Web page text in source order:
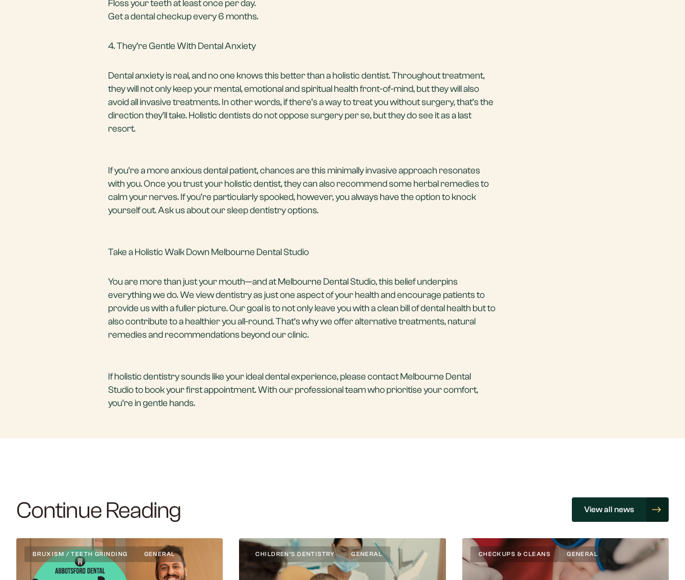
Floss your teeth at least once per day.
Get adental checkupevery 6 months.
4. They’re Gentle With Dental Anxiety
Dental anxiety is real, and no one knows this better than a holistic dentist. Throughout treatment,
they will not only keep your mental, emotional and spiritual health front-of-mind, but they will also
avoid all invasive treatments. In other words, if there’s a way to treat you without surgery, that’s the
direction they’ll take. Holistic dentists do not oppose surgery per se, but they do see it as a last
resort.
If you’re a more anxious dental patient, chances are this minimally invasive approach resonates
with you. Once you trust your holistic dentist, they can also recommend some herbal remedies to
calm your nerves. If you’re particularly spooked, however, you always have the option to knock
yourself out. Ask us about our sleep dentistry options.
Take a Holistic Walk Down Melbourne Dental Studio
You are more than just your mouth—and atMelbourne Dental Studio, this belief underpins
everything we do. We view dentistry as just one aspect of your health and encourage patients to
provide us with a fuller picture. Our goal is to not only leave you with a clean bill of dental health but to
also contribute to a healthier you all-round. That’s why we offer alternative treatments, natural
remedies and recommendations beyond our clinic.
If holistic dentistry sounds like your ideal dental experience, please contact Melbourne Dental
Studio to book your first appointment. With our professional team who prioritise your comfort,
you’re in gentle hands.
Continue Reading View all news
BRUXISM / TEETH GRINDING GENERAL CHILDREN’S DENTISTRY GENERAL CHECKUPS & CLEANS GENERAL